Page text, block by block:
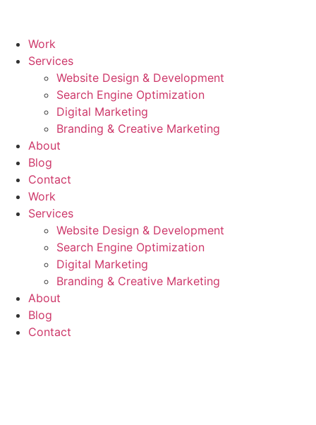
contentWork
Services
Website Design & Development
Search Engine Optimization
Digital Marketing
Branding & Creative Marketing
About
Blog
Contact
Work
Services
Website Design & Development
Search Engine Optimization
Digital Marketing
Branding & Creative Marketing
About
Blog
Contact